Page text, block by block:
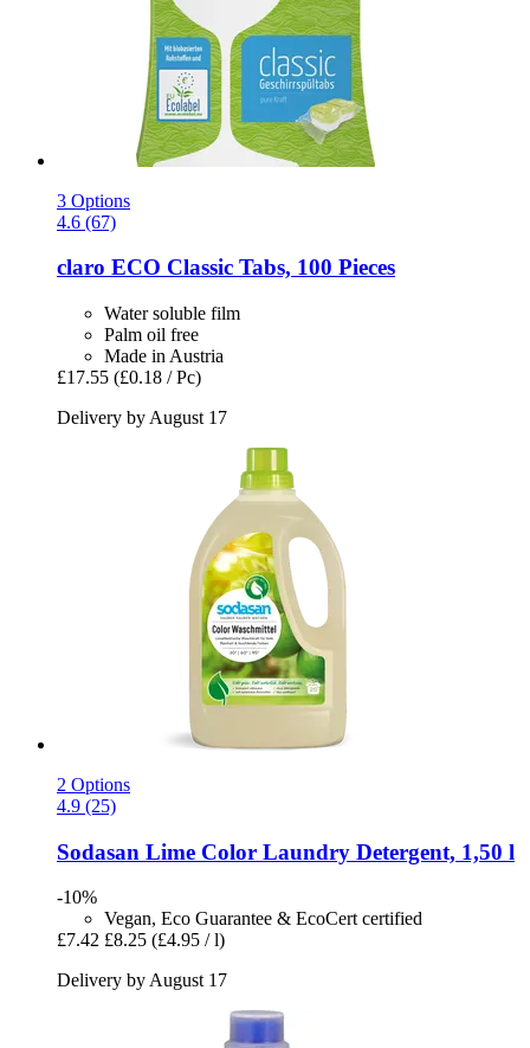
3 Options
4.6 (67)
claro ECO Classic Tabs, 100 Pieces
Water soluble film
Palm oil free
Made in Austria
£17.55 (£0.18 / Pc)
Delivery by August 17
2 Options
4.9 (25)
Sodasan Lime Color Laundry Detergent, 1,50 l
-10%
Vegan, Eco Guarantee & EcoCert certified
£7.42 £8.25 (£4.95 / l)
Delivery by August 17